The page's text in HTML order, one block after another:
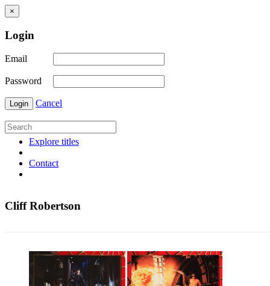
×
Login
Email
Password
Login Cancel
Explore titles
Contact
Cliff Robertson